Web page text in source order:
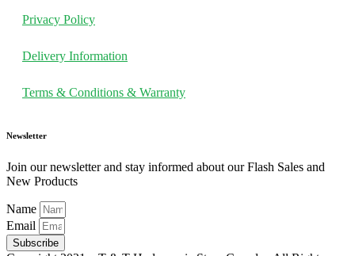
Privacy Policy
Delivery Information
Terms & Conditions & Warranty
Newsletter
Join our newsletter and stay informed about our Flash Sales and
New Products
Name
Email
Subscribe